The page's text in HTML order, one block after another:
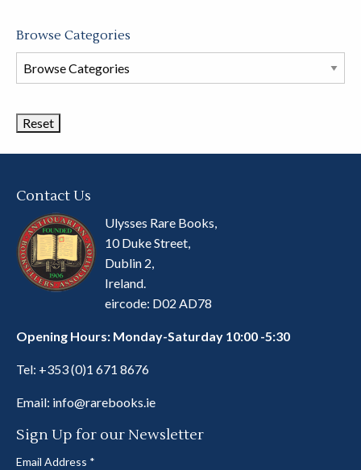
Browse Categories
Browse
Book
Contact Us
Ulysses Rare Books,
10 Duke Street,
Dublin 2,
Ireland.
eircode: D02 AD78
Opening Hours: Monday-Saturday 10:00 -5:30
Tel: +353 (0)1 671 8676
Email: info@rarebooks.ie
Sign Up for our Newsletter
Email Address *